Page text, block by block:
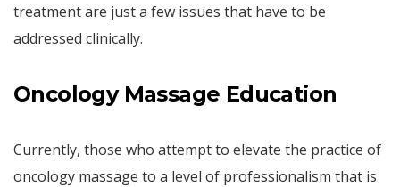
treatment are just a few issues that have to be
addressed clinically.
Oncology Massage Education
Currently, those who attempt to elevate the practice of
oncology massage to a level of professionalism that is